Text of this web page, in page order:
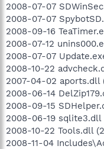
2008-07-07
2008-07-07
2008-09-16
2008-07-12
2008-07-07
2008-10-22
2007-04-02 aports.dll
2008-06-14
2008-09-15
2008-06-19 sqlite3.dll
2008-10-22 Tools.dll
2008-11-04